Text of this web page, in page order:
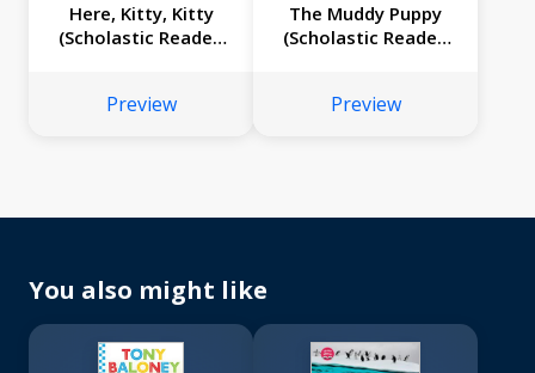
Here, Kitty, Kitty
(Scholastic Reader,
Preview
The Muddy Puppy
(Scholastic Reader,
Preview
You also might like